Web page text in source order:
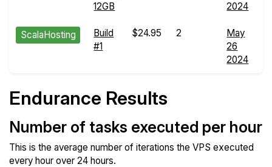
12GB
2024
ScalaHosting
Build
#1
$24.95 2
May
26
2024
Endurance Results
Number of tasks executed per hour
This is the average number of iterations the VPS executed
every hour over 24 hours.